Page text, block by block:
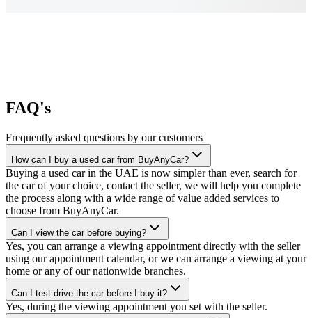
FAQ's
Frequently asked questions by our customers
How can I buy a used car from BuyAnyCar?
Buying a used car in the UAE is now simpler than ever, search for
the car of your choice, contact the seller, we will help you complete
the process along with a wide range of value added services to
choose from BuyAnyCar.
Can I view the car before buying?
Yes, you can arrange a viewing appointment directly with the seller
using our appointment calendar, or we can arrange a viewing at your
home or any of our nationwide branches.
Can I test-drive the car before I buy it?
Yes, during the viewing appointment you set with the seller.